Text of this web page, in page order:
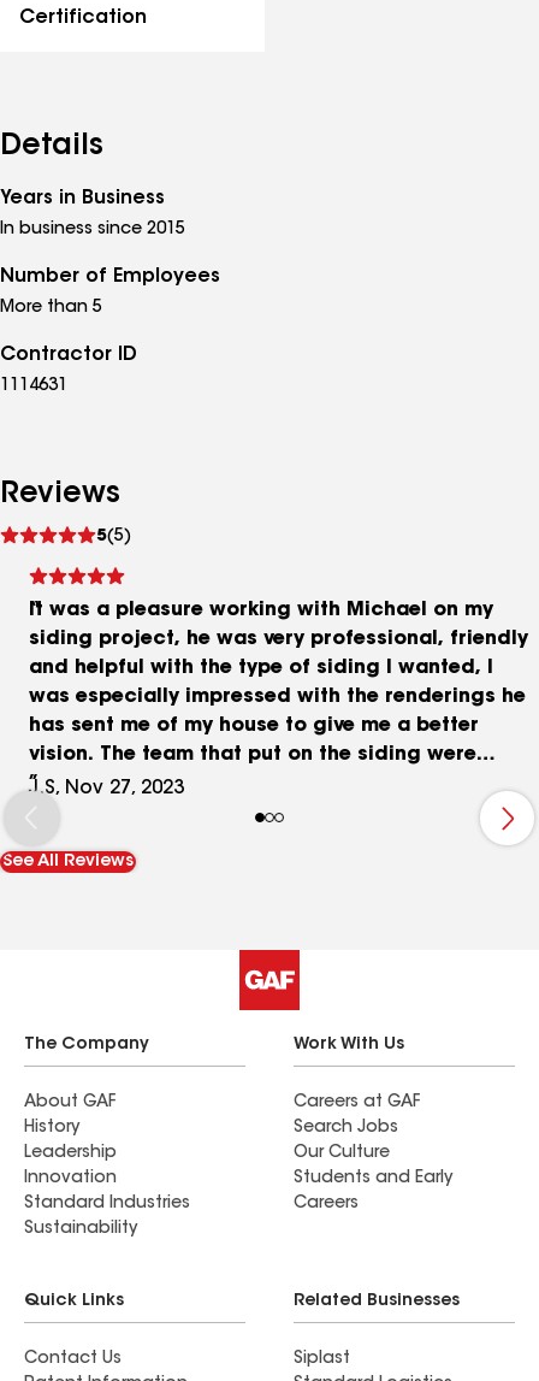
Certification
Details
Years in Business
In business since 2015
Number of Employees
More than 5
Contractor ID
1114631
Reviews
5(5)
reviews
It was a pleasure working with Michael on my
siding project, he was very professional, friendly
and helpful with the type of siding I wanted, I
was especially impressed with the renderings he
has sent me of my house to give me a better
vision. The team that put on the siding were
amazing! They worked so well together making
sure all measurements were precise and
professionally installed. They were so friendly,
very polite and made sure everything was
was anything I was concerned about. The board
and batten looks stunning, I am so pleased with
the project and to have been able to work with
such a great team.
J.S, Nov 27, 2023
See All Reviews
The Company
About GAF
History
Leadership
Innovation
Standard Industries
Sustainability
Work With Us
Careers at GAF
Search Jobs
Our Culture
Students and Early
Careers
Quick Links
Contact Us
Related Businesses
Siplast